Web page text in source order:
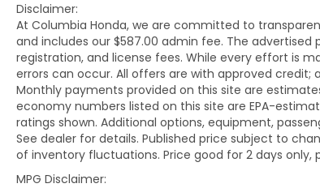
Disclaimer:
At Columbia Honda, we are committed to
and includes our $587.00 admin fee. The
registration, and license fees. While every effort is
errors can occur. All offers are with approved
Monthly payments provided on this site are
economy numbers listed on this site are EPA-
ratings shown. Additional options, equipment,
See dealer for details. Published price subject to
of inventory fluctuations. Price good for 2 days
MPG Disclaimer: